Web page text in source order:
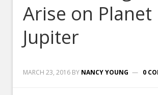
Arise on Planet
Jupiter
MARCH 23, 2016 BY NANCY YOUNG 0